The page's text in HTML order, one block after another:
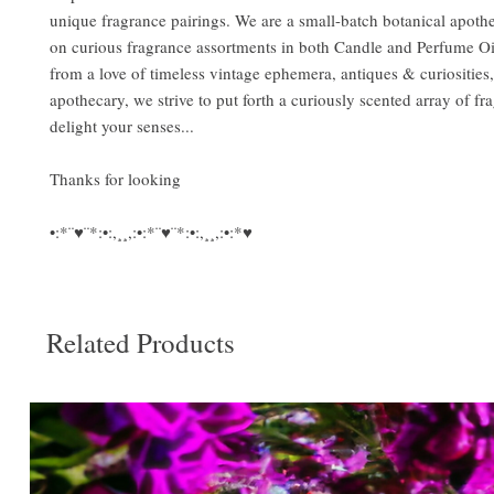
unique fragrance pairings. We are a small-batch botanical
on curious fragrance assortments in both Candle and Perfume
from a love of timeless vintage ephemera, antiques &
apothecary, we strive to put forth a curiously scented array of
delight your senses...
Thanks for looking
•:*¨♥¨*:•:,¸¸,:•:*¨♥¨*:•:,¸¸,:•:*♥
Related Products